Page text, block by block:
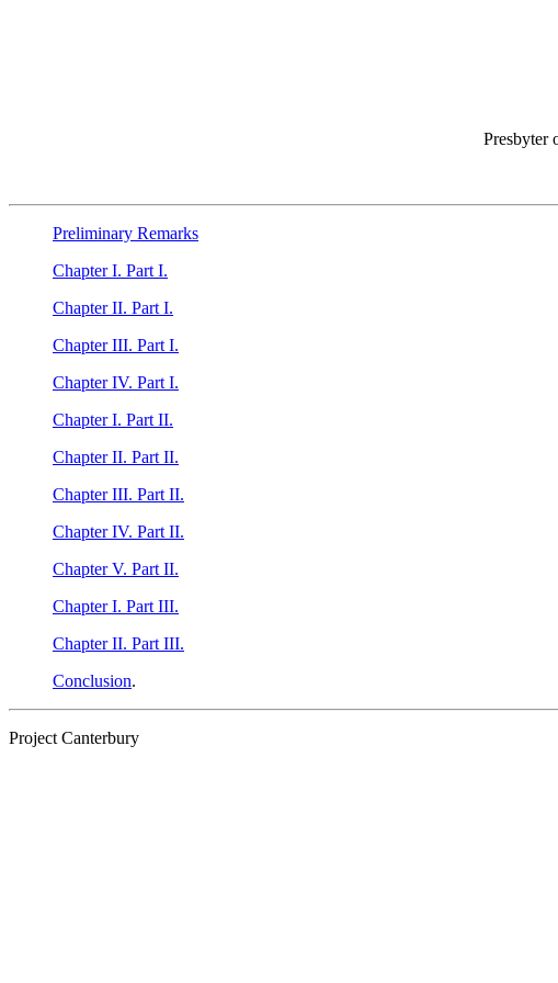
Presbyter
Preliminary Remarks
Chapter I. Part I.
Chapter II. Part I.
Chapter III. Part I.
Chapter IV. Part I.
Chapter I. Part II.
Chapter II. Part II.
Chapter III. Part II.
Chapter IV. Part II.
Chapter V. Part II.
Chapter I. Part III.
Chapter II. Part III.
Conclusion.
Project Canterbury